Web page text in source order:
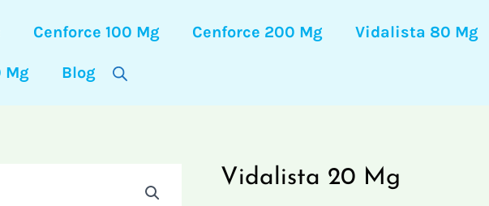
Cenforce 100 Mg Cenforce 200 Mg Vidalista 80 Mg
Mg Blog
Vidalista 20 Mg